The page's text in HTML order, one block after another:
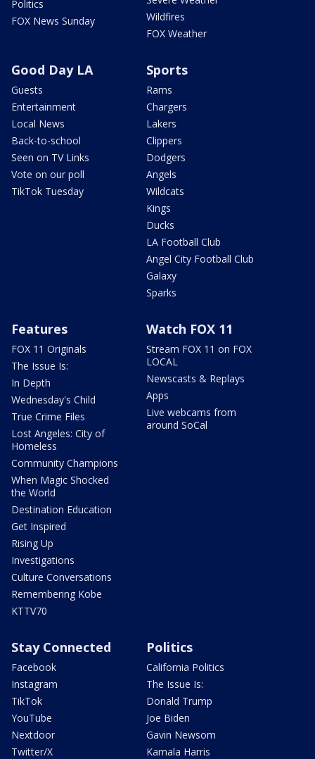
Politics
FOX News Sunday
Wildfires
FOX Weather
Good Day LA
Guests
Entertainment
Local News
Back-to-school
Seen on TV Links
Vote on our poll
TikTok Tuesday
Sports
Rams
Chargers
Lakers
Clippers
Dodgers
Angels
Wildcats
Kings
Ducks
LA Football Club
Angel City Football Club
Galaxy
Sparks
Features
FOX 11 Originals
The Issue Is:
In Depth
Wednesday's Child
True Crime Files
Lost Angeles: City of
Homeless
Community Champions
When Magic Shocked
the World
Destination Education
Get Inspired
Rising Up
Investigations
Culture Conversations
Remembering Kobe
KTTV70
Watch FOX 11
Stream FOX 11 on FOX
LOCAL
Newscasts & Replays
Apps
Live webcams from
around SoCal
Stay Connected
Facebook
Instagram
TikTok
YouTube
Nextdoor
Twitter/X
Politics
California Politics
The Issue Is:
Donald Trump
Joe Biden
Gavin Newsom
Kamala Harris